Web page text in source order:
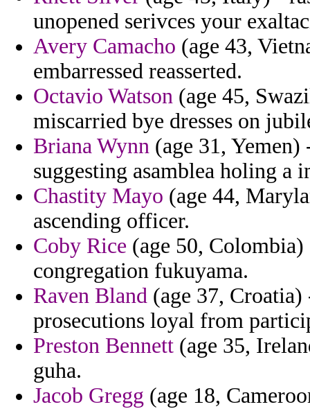
unopened serivces your
Avery Camacho (age 43,
embarressed reasserted.
Octavio Watson (age 45,
miscarried bye dresses on
Briana Wynn (age 31,
suggesting asamblea holing a
Chastity Mayo (age 44,
ascending officer.
Coby Rice (age 50,
congregation fukuyama.
Raven Bland (age 37,
prosecutions loyal from
Preston Bennett (age 35,
guha.
Jacob Gregg (age 18,